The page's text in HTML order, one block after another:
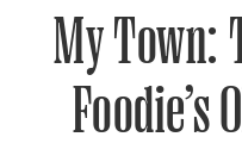
My Town:
Foodie’s